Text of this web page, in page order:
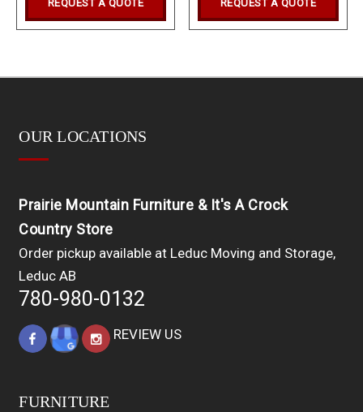
REQUEST A QUOTE REQUEST A QUOTE
OUR LOCATIONS
Prairie Mountain Furniture & It's A Crock
Country Store
Order pickup available at Leduc Moving and Storage,
Leduc AB
780-980-0132
REVIEW US
FURNITURE